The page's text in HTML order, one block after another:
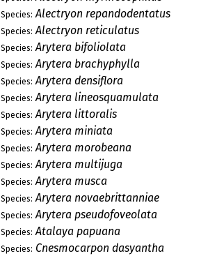
Species: Alectryon repandodentatus
Species: Alectryon reticulatus
Species: Arytera bifoliolata
Species: Arytera brachyphylla
Species: Arytera densiflora
Species: Arytera lineosquamulata
Species: Arytera littoralis
Species: Arytera miniata
Species: Arytera morobeana
Species: Arytera multijuga
Species: Arytera musca
Species: Arytera novaebrittanniae
Species: Arytera pseudofoveolata
Species: Atalaya papuana
Species: Cnesmocarpon dasyantha